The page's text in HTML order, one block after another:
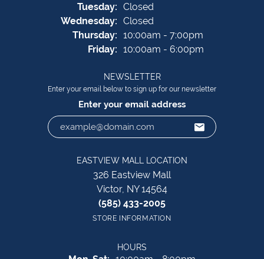
Tuesday: Closed
Wednesday: Closed
Thursday: 10:00am - 7:00pm
Friday: 10:00am - 6:00pm
NEWSLETTER
Enter your email below to sign up for our newsletter
Enter your email address
EASTVIEW MALL LOCATION
326 Eastview Mall
Victor, NY 14564
(585) 433-2005
STORE INFORMATION
HOURS